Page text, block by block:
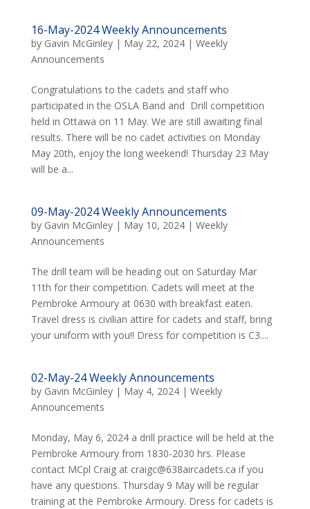
16-May-2024 Weekly Announcements
by Gavin McGinley| May 22, 2024| Weekly
Announcements
Congratulations to the cadets and staff who
participated in the OSLA Band and Drill competition
held in Ottawa on 11 May. We are still awaiting final
results. There will be no cadet activities on Monday
May 20th, enjoy the long weekend! Thursday 23 May
will be a...
09-May-2024 Weekly Announcements
by Gavin McGinley| May 10, 2024| Weekly
Announcements
The drill team will be heading out on Saturday Mar
11th for their competition. Cadets will meet at the
Pembroke Armoury at 0630 with breakfast eaten.
Travel dress is civilian attire for cadets and staff, bring
your uniform with you!! Dress for competition is C3....
02-May-24 Weekly Announcements
by Gavin McGinley| May 4, 2024| Weekly
Announcements
Monday, May 6, 2024 a drill practice will be held at the
Pembroke Armoury from 1830-2030 hrs. Please
contact MCpl Craig at craigc@638aircadets.ca if you
have any questions. Thursday 9 May will be regular
training at the Pembroke Armoury. Dress for cadets is